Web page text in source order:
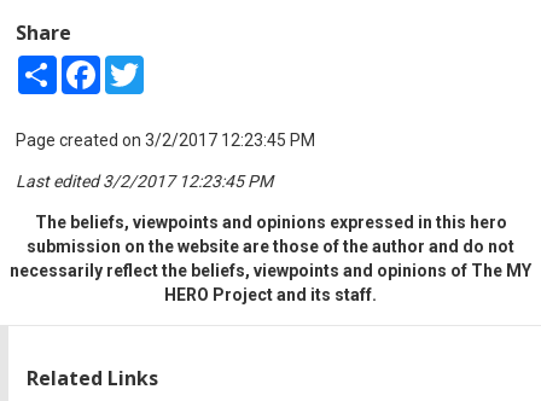
Share
Share Facebook
Page created on 3/2/2017 12:23:45 PM
Last edited 3/2/2017 12:23:45 PM
The beliefs, viewpoints and opinions expressed in this hero
submission on the website are those of the author and do not
necessarily reflect the beliefs, viewpoints and opinions of The MY
HERO Project and its staff.
Related Links